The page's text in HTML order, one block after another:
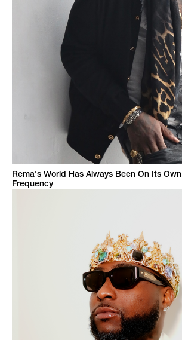
Rema's World Has Always Been On Its Own
Frequency